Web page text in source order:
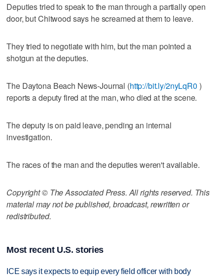
Deputies tried to speak to the man through a partially open
door, but Chitwood says he screamed at them to leave.
They tried to negotiate with him, but the man pointed a
shotgun at the deputies.
The Daytona Beach News-Journal (http://bit.ly/2nyLqR0 )
reports a deputy fired at the man, who died at the scene.
The deputy is on paid leave, pending an internal
investigation.
The races of the man and the deputies weren't available.
Copyright © The Associated Press. All rights reserved. This
material may not be published, broadcast, rewritten or
redistributed.
Most recent U.S. stories
ICE says it expects to equip every field officer with body